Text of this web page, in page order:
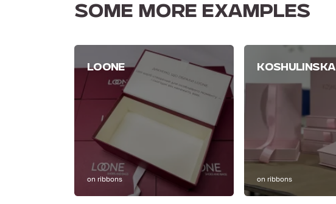
SOME MORE EXAMPLES
LOONE
on ribbons
KOSHULINSKA
on ribbons